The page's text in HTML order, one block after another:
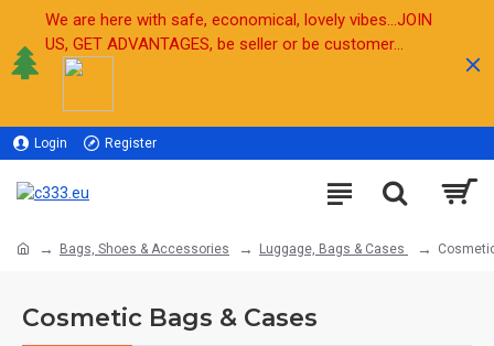
We are here with safe, economical, lovely vibes...JOIN
US, GET ADVANTAGES, be seller or be customer...
Login Register
Bags, Shoes & Accessories Luggage, Bags & Cases
Cosmetic Bags & Cases